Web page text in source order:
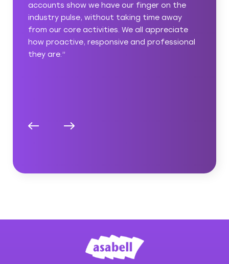
to take and the expertise and innovation we
wanted to reinforce. It was great that
asabell instinctively understood the tech
environment and how little time we had to
devote to building our presence, and we’re